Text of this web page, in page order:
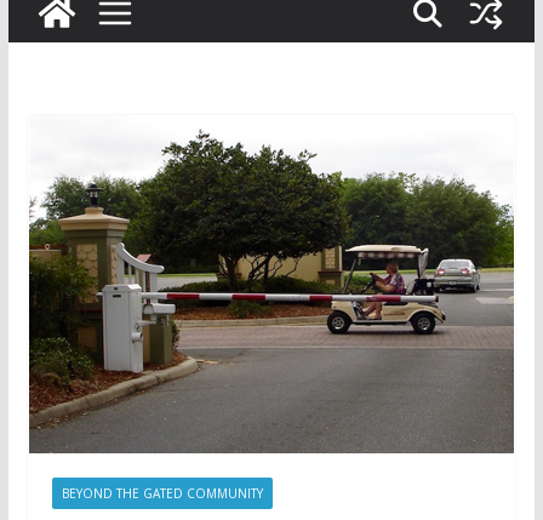
BEYOND THE GATED COMMUNITY